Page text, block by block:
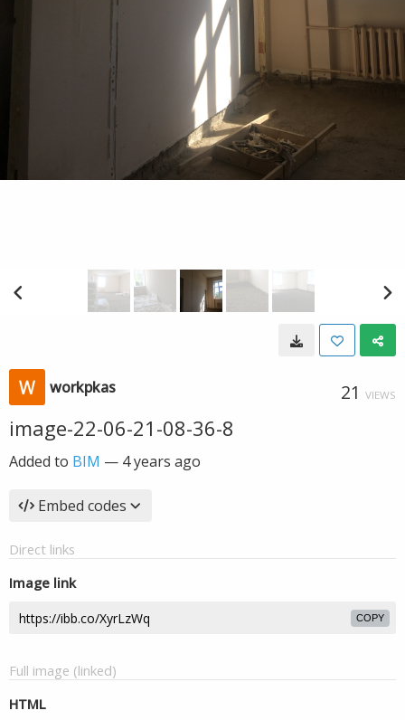
workpkas 21 VIEWS
image-22-06-21-08-36-8
Added to BIM — 4 years ago
Embed codes
Direct links
Image link
COPY
Full image (linked)
HTML